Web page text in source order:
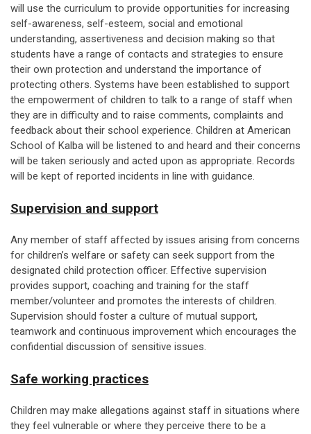
will use the curriculum to provide opportunities for increasing
self-awareness, self-esteem, social and emotional
understanding, assertiveness and decision making so that
students have a range of contacts and strategies to ensure
their own protection and understand the importance of
protecting others. Systems have been established to support
the empowerment of children to talk to a range of staff when
they are in difficulty and to raise comments, complaints and
feedback about their school experience. Children at American
School of Kalba will be listened to and heard and their concerns
will be taken seriously and acted upon as appropriate. Records
will be kept of reported incidents in line with guidance.
Supervision and support
Any member of staff affected by issues arising from concerns
for children’s welfare or safety can seek support from the
designated child protection officer. Effective supervision
provides support, coaching and training for the staff
member/volunteer and promotes the interests of children.
Supervision should foster a culture of mutual support,
teamwork and continuous improvement which encourages the
confidential discussion of sensitive issues.
Safe working practices
Children may make allegations against staff in situations where
they feel vulnerable or where they perceive there to be a